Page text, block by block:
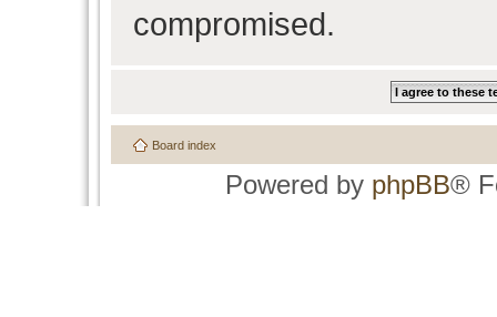
compromised.
Board index
Powered by phpBB®